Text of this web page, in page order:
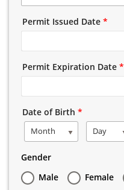
Permit Issued Date *
Permit Expiration Date *
Date of Birth *
Month Day
Gender
Male
Female